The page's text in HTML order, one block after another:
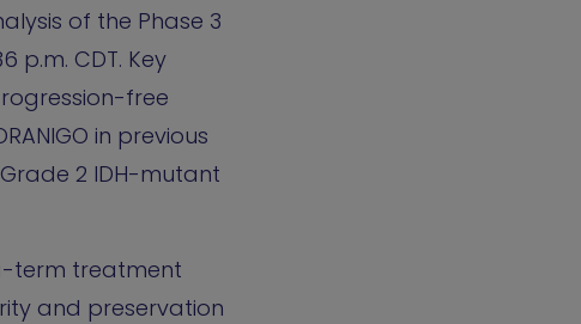
of the Phase 3
p.m. CDT. Key
free
in previous
2 IDH-mutant
term treatment
and preservation